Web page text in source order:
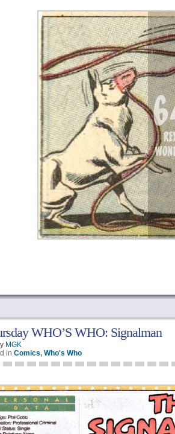
WHO’S WHO: Signalman
MGK
in Comics, Who's Who